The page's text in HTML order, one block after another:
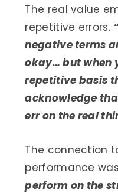
The real value
repetitive errors.
negative terms
okay… but when
repetitive basis
acknowledge
err on the real
The connection
performance
perform on the